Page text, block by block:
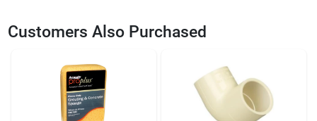
23282
Package Length 9.25 3.2
Model Number RRF94F
Customers Also Purchased